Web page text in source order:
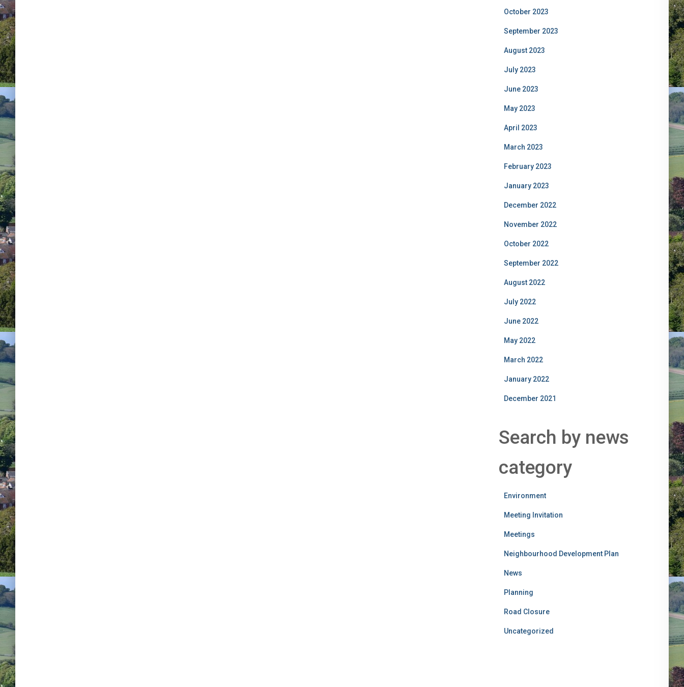
October 2023
September 2023
August 2023
July 2023
June 2023
May 2023
April 2023
March 2023
February 2023
January 2023
December 2022
November 2022
October 2022
September 2022
August 2022
July 2022
June 2022
May 2022
March 2022
January 2022
December 2021
Search by news
category
Environment
Meeting Invitation
Meetings
Neighbourhood Development Plan
News
Planning
Road Closure
Uncategorized